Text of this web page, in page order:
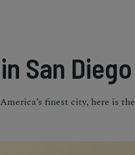
San Diego
finest city, here is the